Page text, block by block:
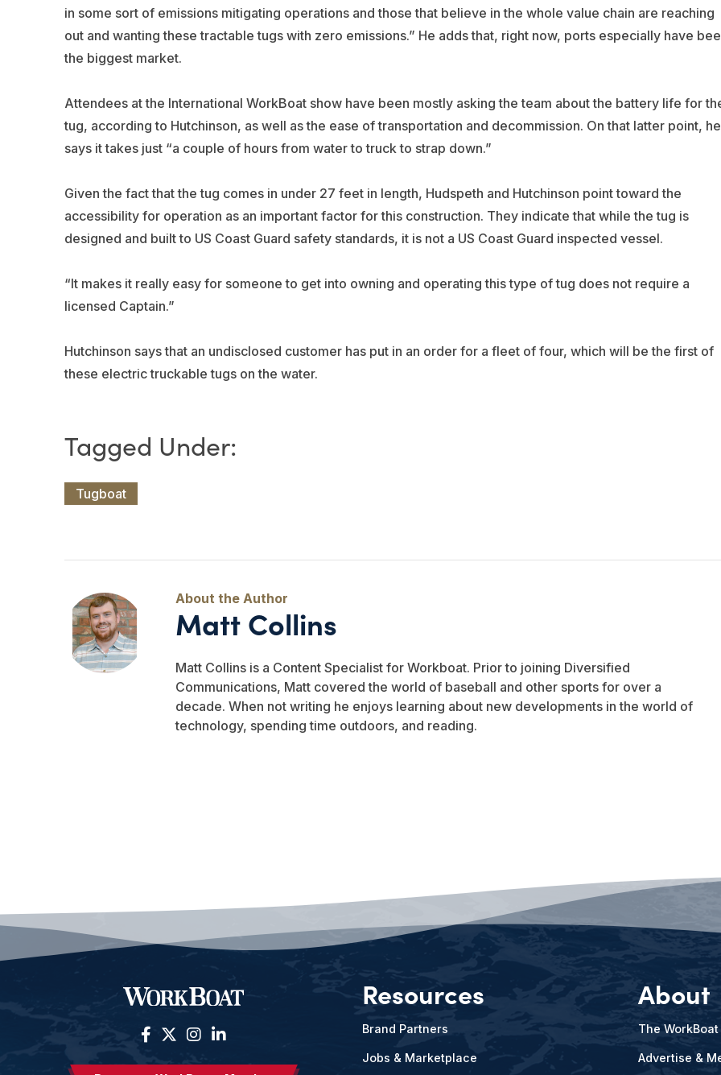
in some sort of emissions mitigating operations and those that believe in the whole value chain are reaching
out and wanting these tractable tugs with zero emissions.” He adds that, right now, ports especially have
the biggest market.
Attendees at the International WorkBoat show have been mostly asking the team about the battery life for
tug, according to Hutchinson, as well as the ease of transportation and decommission. On that latter point, he
says it takes just “a couple of hours from water to truck to strap down.”
Given the fact that the tug comes in under 27 feet in length, Hudspeth and Hutchinson point toward the
accessibility for operation as an important factor for this construction. They indicate that while the tug is
designed and built to US Coast Guard safety standards, it is not a US Coast Guard inspected vessel.
“It makes it really easy for someone to get into owning and operating this type of tug does not require a
licensed Captain.”
Hutchinson says that an undisclosed customer has put in an order for a fleet of four, which will be the first of
these electric truckable tugs on the water.
Tugboat
Matt Collins
Matt Collins is a Content Specialist for Workboat. Prior to joining Diversified
Communications, Matt covered the world of baseball and other sports for over a
decade. When not writing he enjoys learning about new developments in the world of
technology, spending time outdoors, and reading.
Resources
Brand Partners
Jobs & Marketplace
About
The
Advertise &